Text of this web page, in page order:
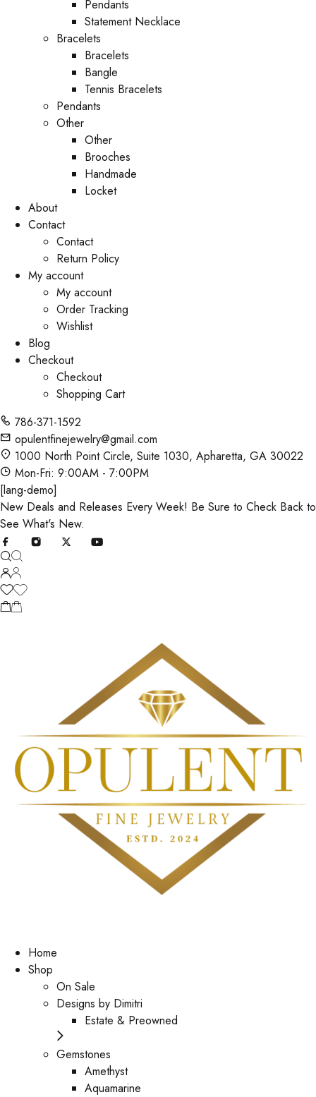
Pendants
Statement Necklace
Bracelets
Bracelets
Bangle
Tennis Bracelets
Pendants
Other
Other
Brooches
Handmade
Locket
About
Contact
Contact
Return Policy
My account
My account
Order Tracking
Wishlist
Blog
Checkout
Checkout
Shopping Cart
786-371-1592
opulentfinejewelry@gmail.com
1000 North Point Circle, Suite 1030, Apharetta, GA 30022
Mon-Fri: 9:00AM - 7:00PM
[lang-demo]
New Deals and Releases Every Week! Be Sure to Check Back to
See What's New.
Home
Shop
On Sale
Designs by Dimitri
Estate & Preowned
Gemstones
Amethyst
Aquamarine